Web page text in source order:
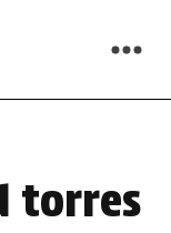
torres